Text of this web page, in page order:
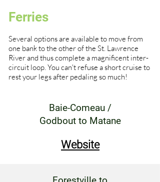
Ferries
Several options are available to move from
one bank to the other of the St. Lawrence
River and thus complete a magnificent inter-
circuit loop. You can't refuse a short cruise to
rest your legs after pedaling so much!
Baie-Comeau /
Godbout to Matane
Website